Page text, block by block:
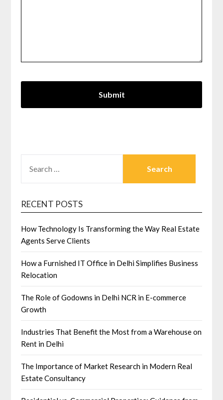
FOR:
RECENT POSTS
How Technology Is Transforming the Way Real Estate
Agents Serve Clients
How a Furnished IT Office in Delhi Simplifies Business
Relocation
The Role of Godowns in Delhi NCR in E-commerce
Growth
Industries That Benefit the Most from a Warehouse on
Rent in Delhi
The Importance of Market Research in Modern Real
Estate Consultancy